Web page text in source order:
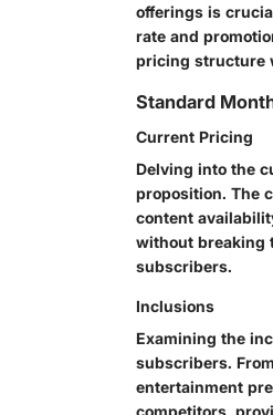
offerings is
rate and
pricing structure
Standard
Current Pricing
Delving into the
proposition. The
content
without breaking
subscribers.
Inclusions
Examining the
subscribers.
entertainment
competitors,